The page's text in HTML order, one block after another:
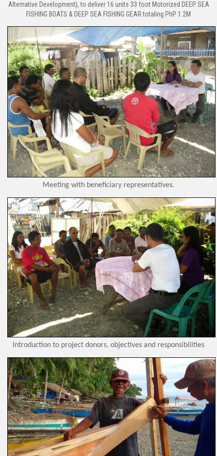
Alternative Development), to deliver 16 units 33 foot Motorized DEEP SEA
FISHING BOATS & DEEP SEA FISHING GEAR totaling PhP 1.2M
Meeting with beneficiary representatives.
Introduction to project donors, objectives and responsibilities